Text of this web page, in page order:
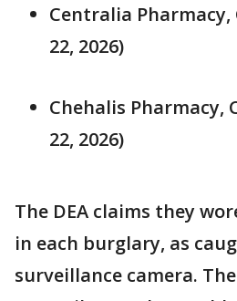
Centralia
22, 2026)
Chehalis Pharmacy,
22, 2026)
The DEA claims they
in each burglary, as
surveillance camera.